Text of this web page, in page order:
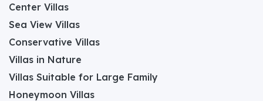
Center Villas
Sea View Villas
Conservative Villas
Villas in Nature
Villas Suitable for Large Family
Honeymoon Villas